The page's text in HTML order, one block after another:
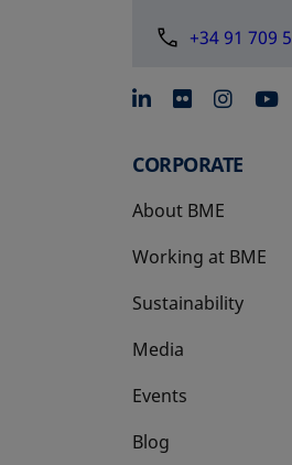
+34 91 709
opens in a
opens
CORPORATE
About BME
Working at BME
Sustainability
Media
Events
Blog